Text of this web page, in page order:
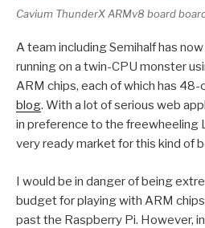
Cavium ThunderX ARMv8 board
A team including Semihalf has
running on a twin-CPU monster
ARM chips, each of which has 48-
blog. With a lot of serious web
in preference to the freewheeling
very ready market for this kind of
I would be in danger of being
budget for playing with ARM
past the Raspberry Pi. However,